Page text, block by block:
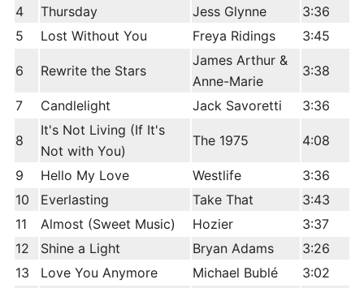
4 Thursday Jess Glynne
3:36
5
Lost Without You Freya Ridings 3:45
6 Rewrite the Stars
James Arthur &
Anne-Marie
3:38
7 Candlelight Jack Savoretti 3:36
8
It's Not Living (If It's
Not with You)
The 1975 4:08
9 Hello My Love Westlife
3:36
10
Everlasting Take That
3:43
11
Almost (Sweet Music) Hozier
3:37
12
Shine a Light Bryan Adams
3:26
13
Love You Anymore Michael Bublé
3:02